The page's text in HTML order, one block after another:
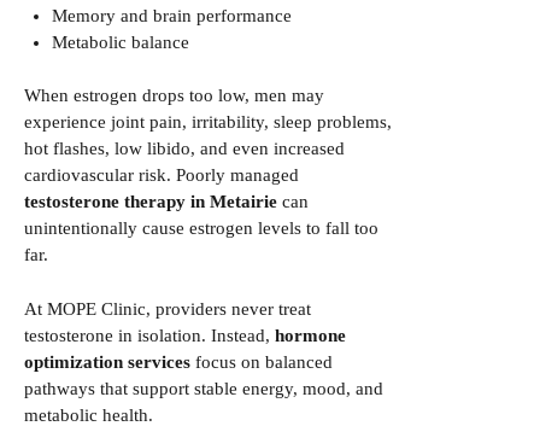
Memory and brain performance
Metabolic balance
When estrogen drops too low, men may
experience joint pain, irritability, sleep problems,
hot flashes, low libido, and even increased
cardiovascular risk. Poorly managed
testosterone therapy in Metairie can
unintentionally cause estrogen levels to fall too
far.
At MOPE Clinic, providers never treat
testosterone in isolation. Instead, hormone
optimization services focus on balanced
pathways that support stable energy, mood, and
metabolic health.